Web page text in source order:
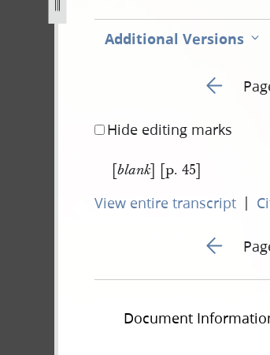
Additional Versions
Go to
Hide editing marks
[blank] [p. 45]
View entire transcript |
Go to
Document